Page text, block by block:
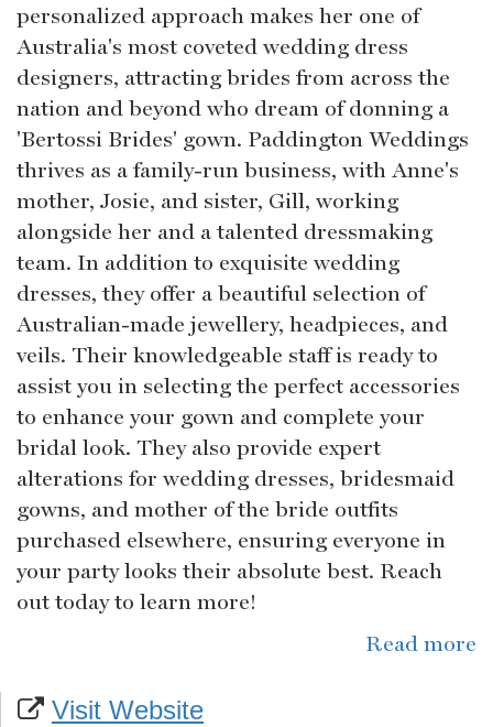
personalized approach makes her one of
Australia's most coveted wedding dress
designers, attracting brides from across the
nation and beyond who dream of donning a
'Bertossi Brides' gown. Paddington Weddings
thrives as a family-run business, with Anne's
mother, Josie, and sister, Gill, working
alongside her and a talented dressmaking
team. In addition to exquisite wedding
dresses, they offer a beautiful selection of
Australian-made jewellery, headpieces, and
veils. Their knowledgeable staff is ready to
assist you in selecting the perfect accessories
to enhance your gown and complete your
bridal look. They also provide expert
alterations for wedding dresses, bridesmaid
gowns, and mother of the bride outfits
purchased elsewhere, ensuring everyone in
your party looks their absolute best. Reach
out today to learn more!
Read more
Visit Website